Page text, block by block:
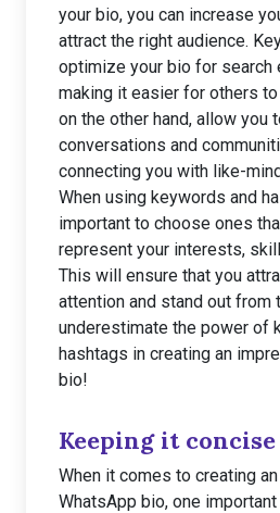
your bio, you can increase
attract the right audience.
optimize your bio for search
making it easier for others
on the other hand, allow you
conversations and
connecting you with like-
When using keywords and
important to choose ones
represent your interests,
This will ensure that you
attention and stand out from
underestimate the power of
hashtags in creating an
bio!
Keeping it
When it comes to creating
WhatsApp bio, one